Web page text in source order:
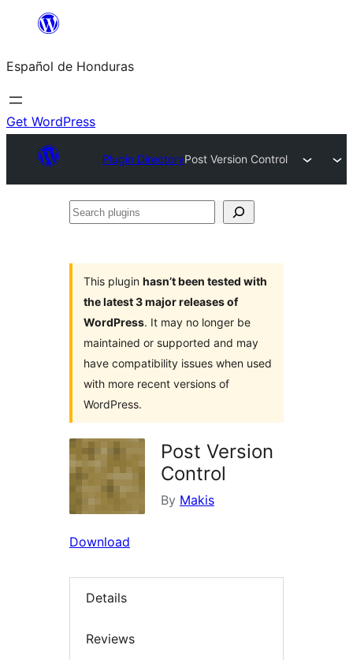
content
Español de Honduras
Get WordPress
Plugin DirectoryPost Version Control
Search
This plugin hasn’t been tested with
the latest 3 major releases of
WordPress. It may no longer be
maintained or supported and may
have compatibility issues when used
with more recent versions of
WordPress.
Post Version
Control
By Makis
Download
Details
Reviews